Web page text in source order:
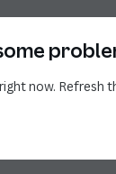
now. Refresh